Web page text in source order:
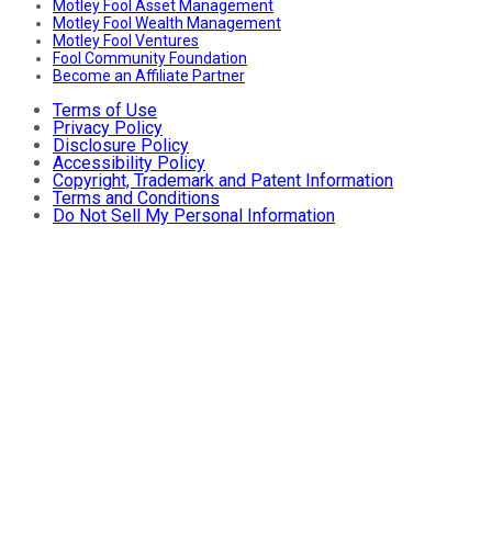
Motley Fool Asset Management
Motley Fool Wealth Management
Motley Fool Ventures
Fool Community Foundation
Become an Affiliate Partner
Terms of Use
Privacy Policy
Disclosure Policy
Accessibility Policy
Copyright, Trademark and Patent Information
Terms and Conditions
Do Not Sell My Personal Information